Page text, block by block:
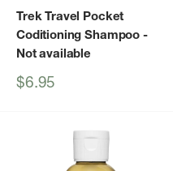
Trek Travel Pocket
Coditioning Shampoo -
Not available
Sale
$6.95